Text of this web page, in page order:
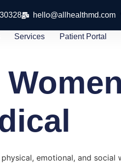
hello@allhealthmd.com
Services Patient Portal
emotional, and